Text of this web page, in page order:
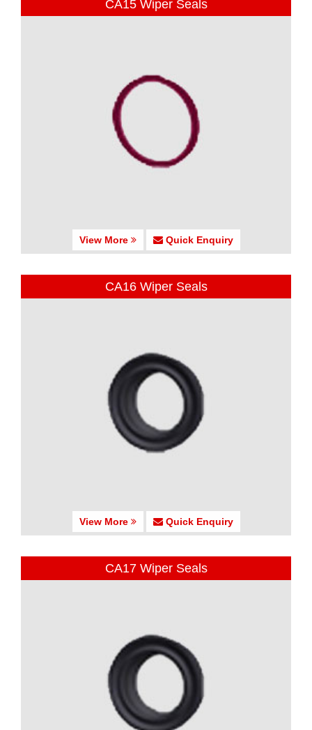
CA15 Wiper Seals
View More Quick Enquiry
CA16 Wiper Seals
View More Quick Enquiry
CA17 Wiper Seals